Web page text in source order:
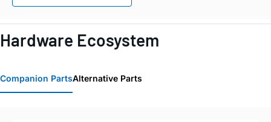
Hardware Ecosystem
Companion PartsAlternative Parts